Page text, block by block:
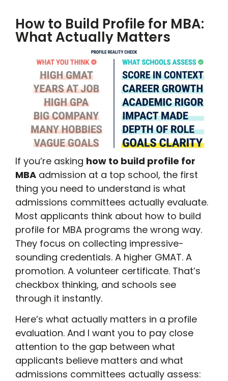
How to Build Profile for MBA:
What Actually Matters
If you’re asking how to build profile for
MBA admission at a top school, the first
thing you need to understand is what
admissions committees actually evaluate.
Most applicants think about how to build
profile for MBA programs the wrong way.
They focus on collecting impressive-
sounding credentials. A higher GMAT. A
promotion. A volunteer certificate. That’s
checkbox thinking, and schools see
through it instantly.
Here’s what actually matters in a profile
evaluation. And I want you to pay close
attention to the gap between what
applicants believe matters and what
admissions committees actually assess: